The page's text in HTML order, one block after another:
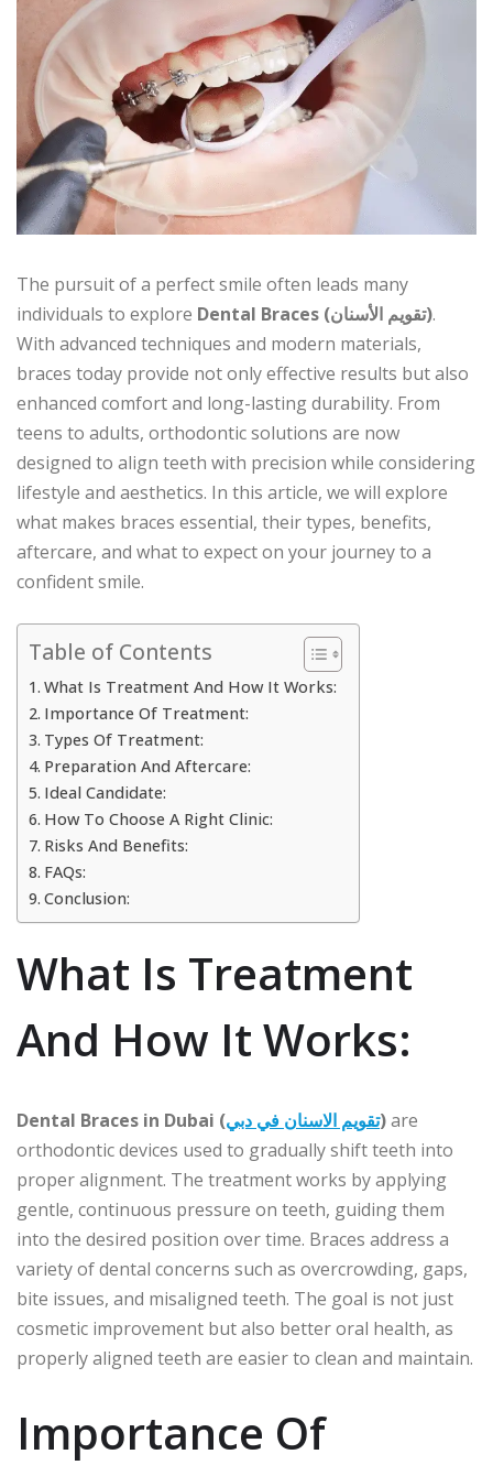
The pursuit of a perfect smile often leads many
individuals to explore
Dental Braces (تقويم الأسنان).
With advanced techniques and modern materials,
braces today provide not only effective results but also
enhanced comfort and long-lasting durability. From
teens to adults, orthodontic solutions are now
designed to align teeth with precision while considering
lifestyle and aesthetics. In this article, we will explore
what makes braces essential, their types, benefits,
aftercare, and what to expect on your journey to a
confident smile.
Table of Contents
What Is Treatment And How It Works:
Importance Of Treatment:
Types Of Treatment:
Preparation And Aftercare:
Ideal Candidate:
How To Choose A Right Clinic:
Risks And Benefits:
FAQs:
Conclusion:
What Is Treatment
And How It Works:
Dental Braces in Dubai (تقويم الاسنان في دبي)are
orthodontic devices used to gradually shift teeth into
proper alignment. The treatment works by applying
gentle, continuous pressure on teeth, guiding them
into the desired position over time. Braces address a
variety of dental concerns such as overcrowding, gaps,
bite issues, and misaligned teeth. The goal is not just
cosmetic improvement but also better oral health, as
properly aligned teeth are easier to clean and maintain.
Importance Of